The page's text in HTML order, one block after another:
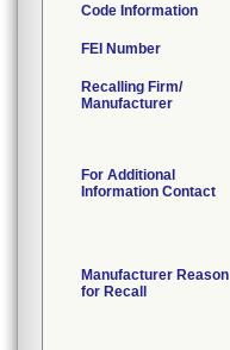
Code Information
FEI Number
Recalling Firm/
Manufacturer
For Additional
Information Contact
Manufacturer Reason
for Recall